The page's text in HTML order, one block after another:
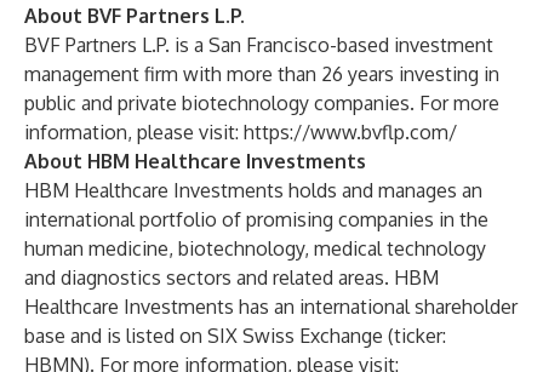
About BVF Partners L.P.
BVF Partners L.P. is a San Francisco-based investment
management firm with more than 26 years investing in
public and private biotechnology companies. For more
information, please visit: https://www.bvflp.com/
About HBM Healthcare Investments
HBM Healthcare Investments holds and manages an
international portfolio of promising companies in the
human medicine, biotechnology, medical technology
and diagnostics sectors and related areas. HBM
Healthcare Investments has an international shareholder
base and is listed on SIX Swiss Exchange (ticker:
HBMN). For more information, please visit: